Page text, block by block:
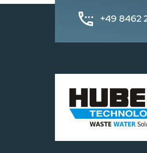
+49 8462